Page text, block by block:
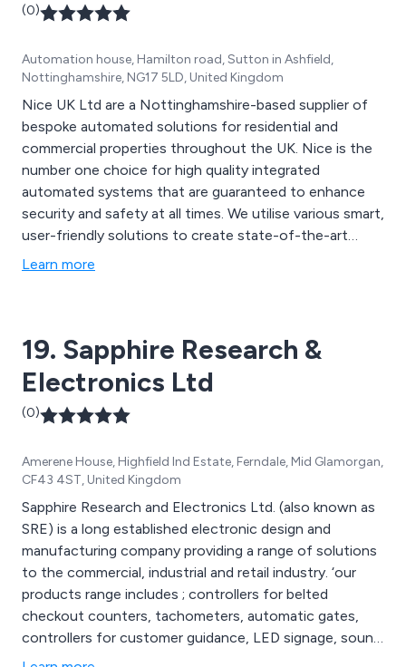
(0)
Automation house, Hamilton road, Sutton in Ashfield,
Nottinghamshire, NG17 5LD, United Kingdom
Nice UK Ltd are a Nottinghamshire-based supplier of
bespoke automated solutions for residential and
commercial properties throughout the UK. Nice is the
number one choice for high quality integrated
automated systems that are guaranteed to enhance
security and safety at all times. We utilise various smart,
user-friendly solutions to create state-of-the-art
equipment that has resulted in better security and
Learn more
19. Sapphire Research &
Electronics Ltd
(0)
Amerene House, Highfield Ind Estate, Ferndale, Mid Glamorgan,
CF43 4ST, United Kingdom
Sapphire Research and Electronics Ltd. (also known as
SRE) is a long established electronic design and
manufacturing company providing a range of solutions
to the commercial, industrial and retail industry. ‘our
products range includes ; controllers for belted
checkout counters, tachometers, automatic gates,
controllers for customer guidance, LED signage, sound
systems, electronic clutch controllers, sensors for